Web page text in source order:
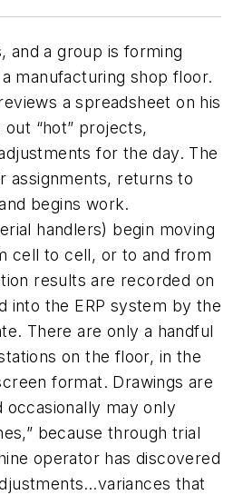
and a group is forming
manufacturing shop floor.
a spreadsheet on his
“hot” projects,
for the day. The
assignments, returns to
begins work.
handlers) begin moving
cell to cell, or to and from
results are recorded on
into the ERP system by the
There are only a handful
on the floor, in the
format. Drawings are
occasionally may only
because through trial
operator has discovered
that